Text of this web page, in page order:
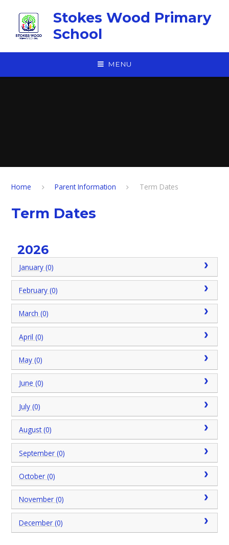
Stokes Wood Primary
School
MENU
Home Parent Information Term Dates
Term Dates
2026
January (0)
February (0)
March (0)
April (0)
May (0)
June (0)
July (0)
August (0)
September (0)
October (0)
November (0)
December (0)